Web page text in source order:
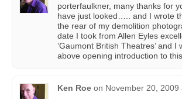
porterfaulkner, many thanks for
have just looked….. and I wrote
the rear of my demolition
date I took from Allen Eyles
‘Gaumont British Theatres’ and I
above opening introduction to
Ken Roe on November 20, 2009